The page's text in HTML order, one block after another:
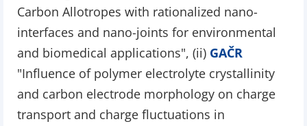
Carbon Allotropes with rationalized nano-
interfaces and nano-joints for environmental
and biomedical applications", (ii) GAČR
"Influence of polymer electrolyte crystallinity
and carbon electrode morphology on charge
transport and charge fluctuations in